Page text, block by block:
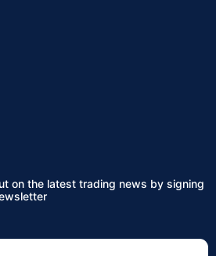
on the latest trading news by signing